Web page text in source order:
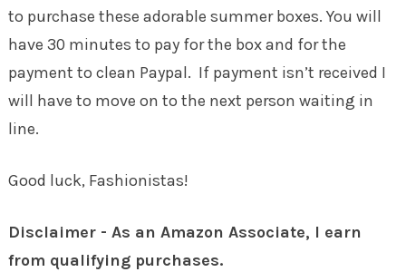
to purchase these adorable summer boxes. You will
have 30 minutes to pay for the box and for the
payment to clean Paypal. If payment isn’t received I
will have to move on to the next person waiting in
line.
Good luck, Fashionistas!
Disclaimer - As an Amazon Associate, I earn
from qualifying purchases.